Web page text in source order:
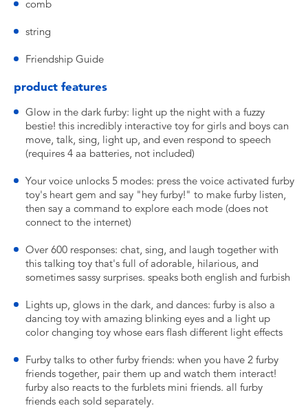
comb
string
Friendship Guide
product features
Glow in the dark furby: light up the night with a fuzzy
bestie! this incredibly interactive toy for girls and boys can
move, talk, sing, light up, and even respond to speech
(requires 4 aa batteries, not included)
Your voice unlocks 5 modes: press the voice activated furby
toy's heart gem and say "hey furby!" to make furby listen,
then say a command to explore each mode (does not
connect to the internet)
Over 600 responses: chat, sing, and laugh together with
this talking toy that's full of adorable, hilarious, and
sometimes sassy surprises. speaks both english and furbish
Lights up, glows in the dark, and dances: furby is also a
dancing toy with amazing blinking eyes and a light up
color changing toy whose ears flash different light effects
Furby talks to other furby friends: when you have 2 furby
friends together, pair them up and watch them interact!
furby also reacts to the furblets mini friends. all furby
friends each sold separately.